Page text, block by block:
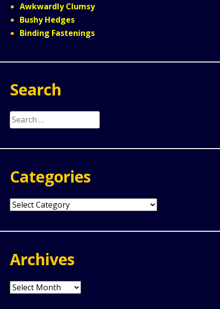
Awkwardly Clumsy
Bushy Hedges
Binding Fastenings
Search
Search
for:
Categories
Categories
Archives
Archives